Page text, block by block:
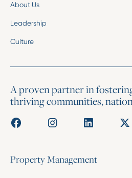
About Us
Leadership
Culture
A proven partner in
thriving communities,
Property Management